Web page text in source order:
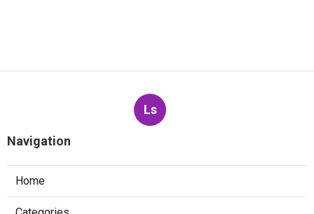
Ls
Navigation
Home